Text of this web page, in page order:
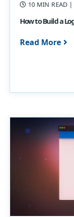
10 MIN READ |
How to Build a
Read More